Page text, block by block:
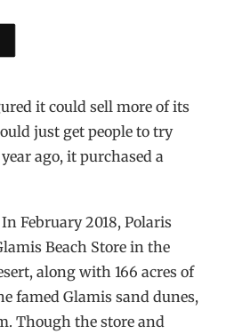
it could sell more of its
just get people to try
ago, it purchased a
February 2018, Polaris
Beach Store in the
along with 166 acres of
famed Glamis sand dunes,
Though the store and